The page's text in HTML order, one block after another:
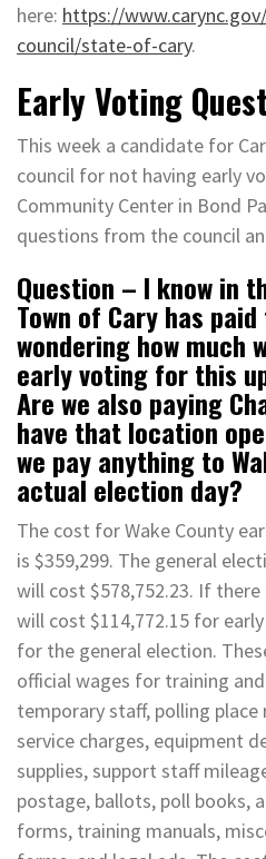
here: https://
council/state-of-cary.
Early Voting
This week a candidate for
council for not having early
Community Center in Bond
questions from the council
Question – I know in
Town of Cary has
wondering how much
early voting for this
Are we also paying
have that location
we pay anything to
actual election day?
The cost for Wake County
is $359,299. The general
will cost $578,752.23. If
will cost $114,772.15 for
for the general election.
official wages for training
temporary staff, polling
service charges, equipment
supplies, support staff
postage, ballots, poll books,
forms, training manuals,